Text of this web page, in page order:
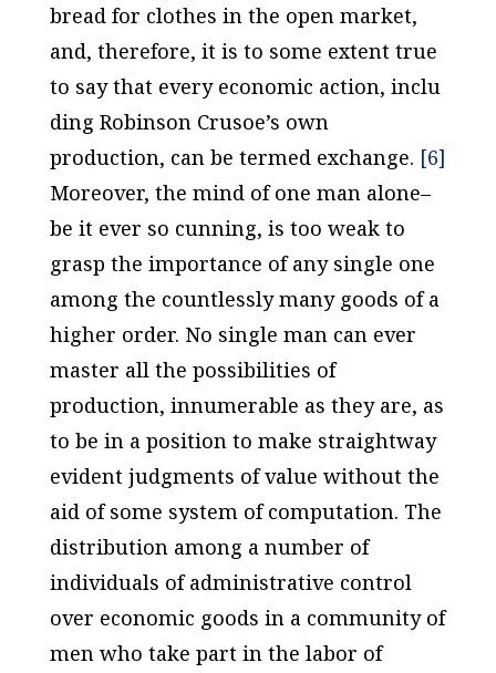
bread for clothes in the open market,
and, therefore, it is to some extent true
to say that every economic action, inclu
ding Robinson Crusoe’s own
production, can be termed exchange. [6]
Moreover, the mind of one man alone–
be it ever so cunning, is too weak to
grasp the importance of any single one
among the countlessly many goods of a
higher order. No single man can ever
master all the possibilities of
production, innumerable as they are, as
to be in a position to make straightway
evident judgments of value without the
aid of some system of computation. The
distribution among a number of
individuals of administrative control
over economic goods in a community of
men who take part in the labor of